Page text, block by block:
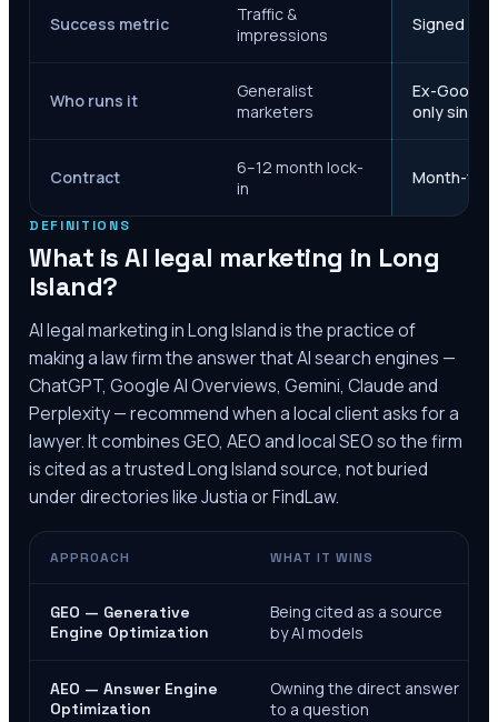
Success metric
Traffic &
impressions
Signed
Who runs it
Generalist
marketers
Ex-Google
only since
Contract
6–12 month lock-
in
Month-to-
DEFINITIONS
What is AI legal marketing in Long
Island?
AI legal marketing inLong Islandis the practice of
making a law firm the answer that AI search engines —
ChatGPT, Google AI Overviews, Gemini, Claude and
Perplexity — recommend when a local client asks for a
lawyer. It combines GEO, AEO and local SEO so the firm
is cited as a trustedLong Islandsource, not buried
under directories like Justia or FindLaw.
APPROACH WHAT IT WINS
GEO — Generative
Engine Optimization
Being cited as a source
by AI models
AEO — Answer Engine
Optimization
Owning the direct answer
to a question